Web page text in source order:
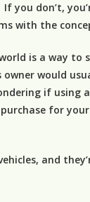
you don’t,
with the
is a way to
owner would
if using
for your
and